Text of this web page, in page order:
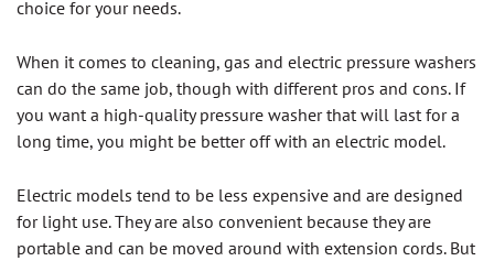
choice for your needs.
When it comes to cleaning, gas and electric pressure washers
can do the same job, though with different pros and cons. If
you want a high-quality pressure washer that will last for a
long time, you might be better off with an electric model.
Electric models tend to be less expensive and are designed
for light use. They are also convenient because they are
portable and can be moved around with extension cords. But